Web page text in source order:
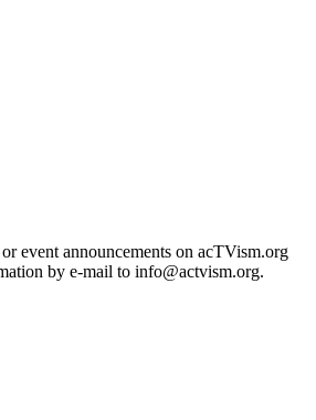
event announcements on acTVism.org
by e-mail to info@actvism.org.